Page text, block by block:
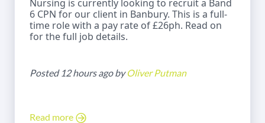
Nursing is currently looking to recruit a Band
6 CPN for our client in Banbury. This is a full-
time role with a pay rate of £26ph. Read on
for the full job details.
Posted 12 hours ago byOliver Putman
Read more